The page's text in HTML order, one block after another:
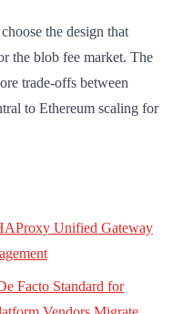
the design that
the blob fee market. The
trade-offs between
to Ethereum scaling for
Unified Gateway
Facto Standard for